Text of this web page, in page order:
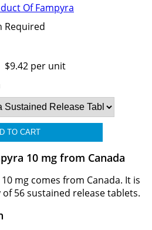
Of Fampyra
Required
$9.42 per unit
10 mg from Canada
mg comes from Canada. It is
56 sustained release tablets.